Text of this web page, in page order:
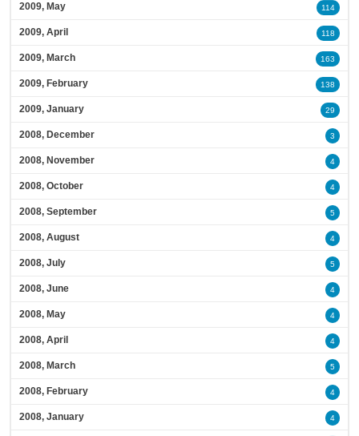
2009, May 114
2009, April 118
2009, March 163
2009, February 138
2009, January 29
2008, December 3
2008, November 4
2008, October 4
2008, September 5
2008, August 4
2008, July 5
2008, June 4
2008, May 4
2008, April 4
2008, March 5
2008, February 4
2008, January 4